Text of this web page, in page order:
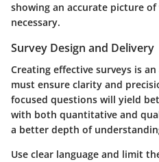
showing an accurate picture
necessary.
Survey Design and Delivery
Creating effective surveys is
must ensure clarity and
focused questions will yield
with both quantitative and
a better depth of
Use clear language and limit